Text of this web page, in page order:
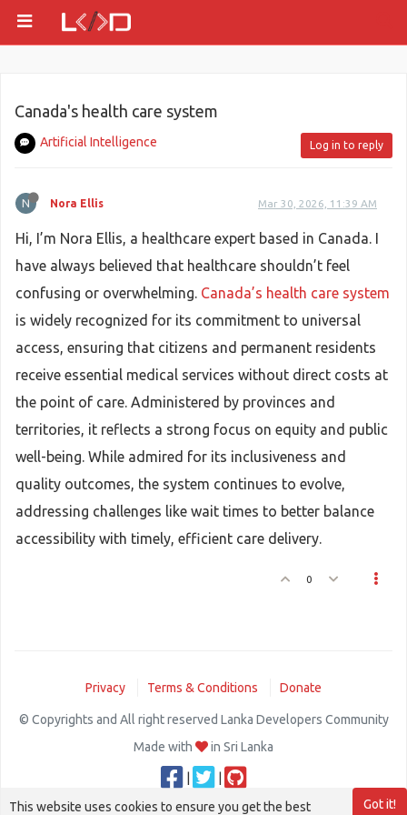
Canada's health care system
Artificial Intelligence Log in to reply
N Nora Ellis Mar 30, 2026, 11:39 AM
Hi, I’m Nora Ellis, a healthcare expert based in Canada. I
have always believed that healthcare shouldn’t feel
confusing or overwhelming. Canada’s health care system
is widely recognized for its commitment to universal
access, ensuring that citizens and permanent residents
receive essential medical services without direct costs at
the point of care. Administered by provinces and
territories, it reflects a strong focus on equity and public
well-being. While admired for its inclusiveness and
quality outcomes, the system continues to evolve,
addressing challenges like wait times to better balance
accessibility with timely, efficient care delivery.
0
Privacy Terms & Conditions Donate
© Copyrights and All right reserved Lanka Developers Community
Made with
in Sri Lanka
Got it!
This website uses cookies to ensure you get the best